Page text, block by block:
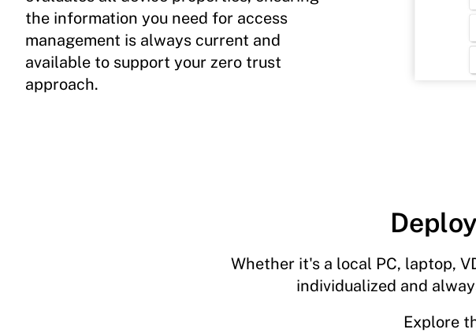
the information you need for access
management is always current and
available to support your zero trust
approach.
Whether it's a local PC, laptop,
individualized and
Explore